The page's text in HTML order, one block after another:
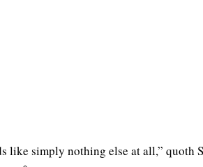
like simply nothing else at all,” quoth